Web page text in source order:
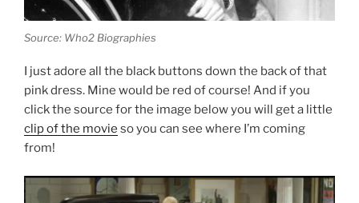
Source: Who2 Biographies
I just adore all the black buttons down the back of that
pink dress. Mine would be red of course! And if you
click the source for the image below you will get a little
clip of the movie so you can see where I’m coming
from!